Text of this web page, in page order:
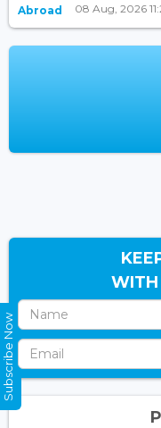
Abroad 08 Aug, 2026
WITH
Subscribe Now